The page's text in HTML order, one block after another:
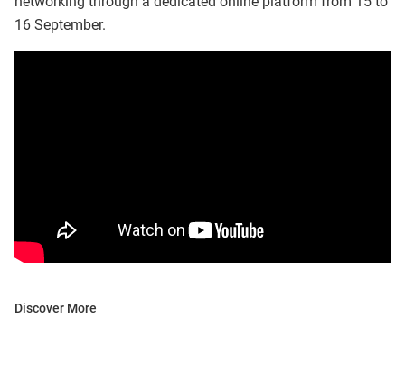
16 September.
Discover More